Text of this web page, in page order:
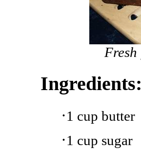
·1 cup butter
·1 cup sugar